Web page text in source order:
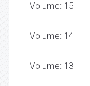
Volume: 15
Volume: 14
Volume: 13